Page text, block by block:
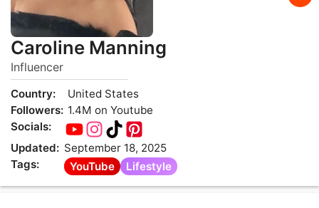
Caroline Manning
Influencer
Country:
United States
Followers: 1.4M on Youtube
Socials:
Updated: September 18, 2025
Tags:
YouTube Lifestyle